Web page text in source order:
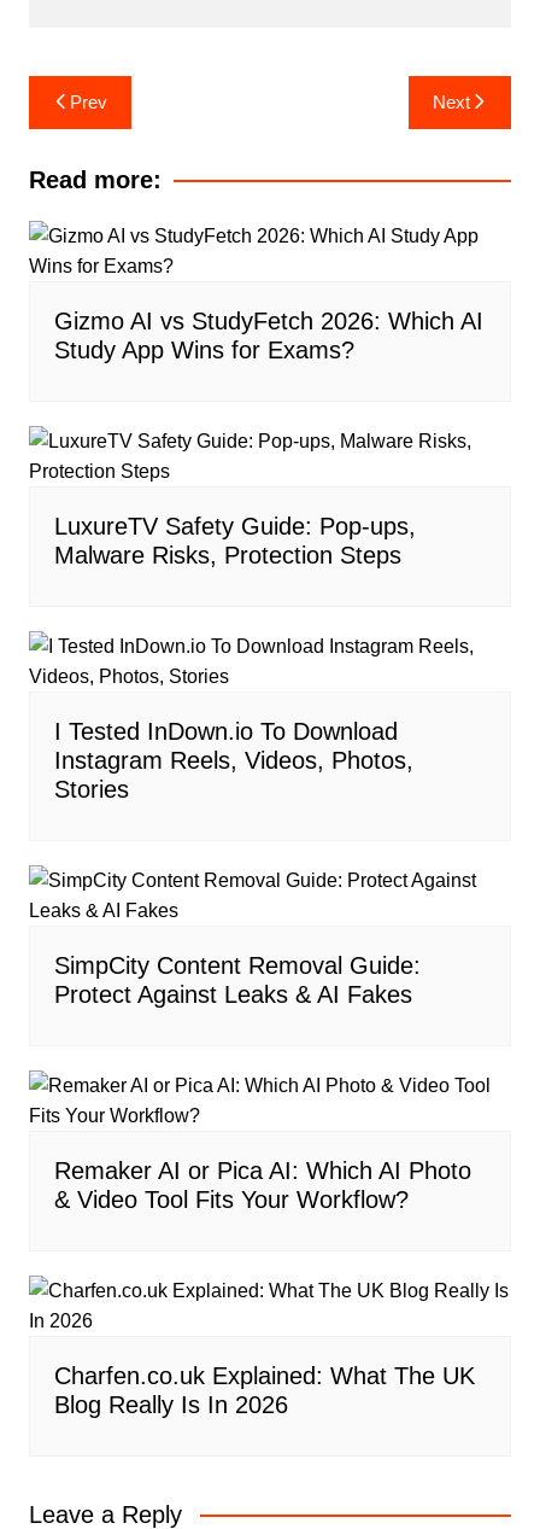
Post
navigation
Prev Next
Read more:
Gizmo AI vs StudyFetch 2026: Which AI
Study App Wins for Exams?
LuxureTV Safety Guide: Pop-ups,
Malware Risks, Protection Steps
I Tested InDown.io To Download
Instagram Reels, Videos, Photos,
Stories
SimpCity Content Removal Guide:
Protect Against Leaks & AI Fakes
Remaker AI or Pica AI: Which AI Photo
& Video Tool Fits Your Workflow?
Charfen.co.uk Explained: What The UK
Blog Really Is In 2026
Leave a Reply